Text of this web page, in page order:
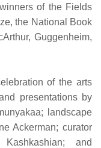
of the Fields
the National Book
Guggenheim,
of the arts
presentations by
landscape
Ackerman; curator
and